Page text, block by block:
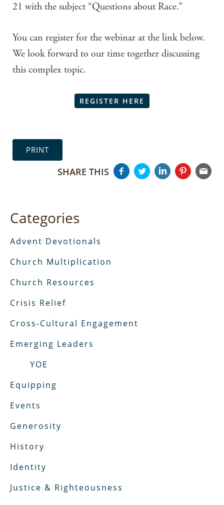
21 with the subject “Questions about Race.”
You can register for the webinar at the link below.
We look forward to our time together discussing
this complex topic.
REGISTER HERE
PRINT
SHARE THIS
Categories
Advent Devotionals
Church Multiplication
Church Resources
Crisis Relief
Cross-Cultural Engagement
Emerging Leaders
YOE
Equipping
Events
Generosity
History
Identity
Justice & Righteousness